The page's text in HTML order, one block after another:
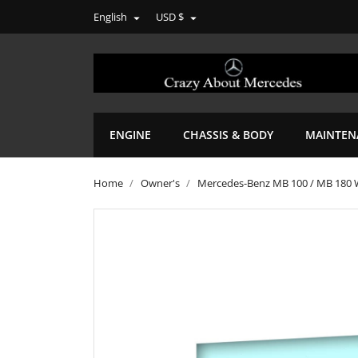
English  USD $ 
ENGINE CHASSIS & BODY
Home Owner's Mercedes-Benz MB 100 / MB 180